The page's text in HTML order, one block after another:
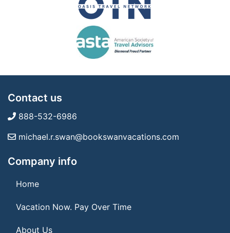
Contact us
888-532-6986
michael.r.swan@bookswanvacations.com
Company info
Home
Vacation Now. Pay Over Time
About Us